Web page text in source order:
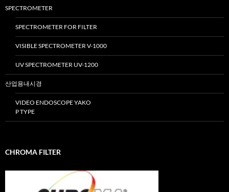
SPECTROMETER
SPECTROMETER FOR FILTER
VISIBLE SPECTROMETER V-1000
UV SPECTROMETER UV-1200
산업용내시경
VIDEO ENDOSCOPE YAKO
P TYPE
CHROMA FILTER